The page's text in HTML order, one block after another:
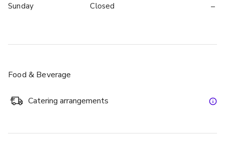
Sunday Closed –
Food & Beverage
Catering arrangements